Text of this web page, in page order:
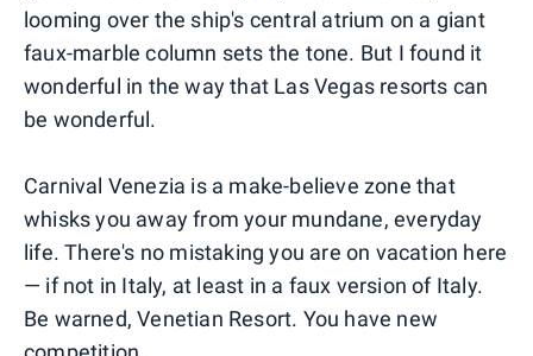
looming over the ship's central atrium on a giant
faux-marble column sets the tone. But I found it
wonderful in the way that Las Vegas resorts can
be wonderful.
Carnival Venezia is a make-believe zone that
whisks you away from your mundane, everyday
life. There's no mistaking you are on vacation here
— if not in Italy, at least in a faux version of Italy.
Be warned, Venetian Resort. You have new